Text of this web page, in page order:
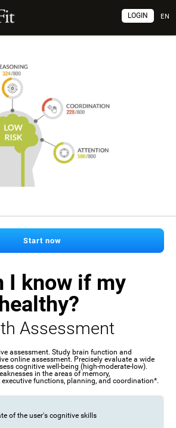
EN
LOGIN
Start now
I know if my
Assessment
assessment. Study brain function and
online assessment. Precisely evaluate a wide
cognitive well-being (high-moderate-low).
in the areas of memory,
functions, planning, and coordination*.
of the user's cognitive skills